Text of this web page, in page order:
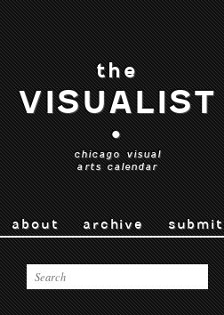
the
VISUALIST
•
chicago visual
arts calendar
about archive submit